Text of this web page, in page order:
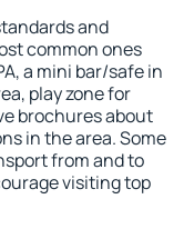
and
common ones
a mini bar/safe in
play zone for
brochures about
in the area. Some
from and to
visiting top